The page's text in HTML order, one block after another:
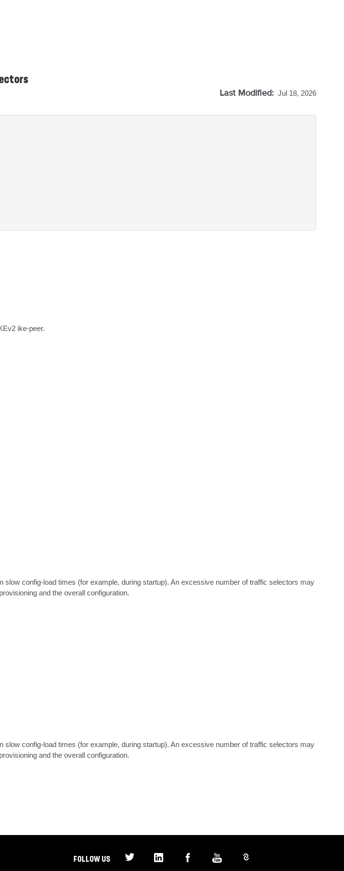
Last Modified: Jul 18, 2026
ike-peer.
config-load times (for example, during startup). An excessive number of traffic selectors may
and the overall configuration.
config-load times (for example, during startup). An excessive number of traffic selectors may
and the overall configuration.
FOLLOW US